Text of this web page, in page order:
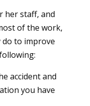
her staff, and
of the work,
to improve
accident and
you have